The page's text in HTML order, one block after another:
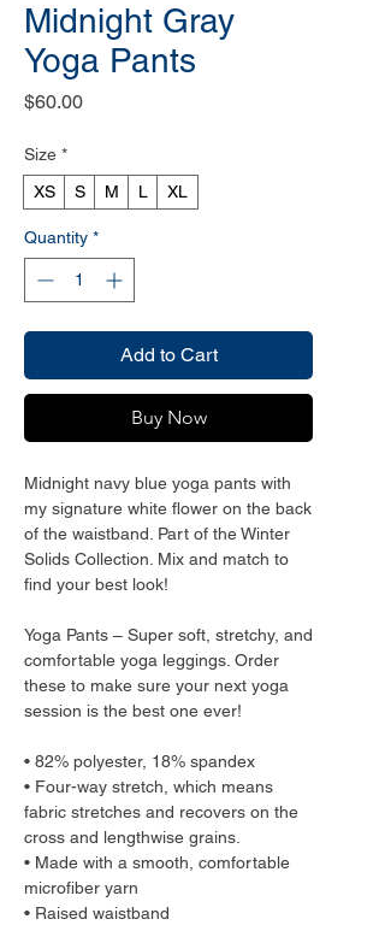
Midnight Gray
Yoga Pants
$60.00Price
Size *
XS
S M L XL
Quantity *
Add to Cart
Buy Now
Midnight navy blue yoga pants with
my signature white flower on the back
of the waistband. Part of the Winter
Solids Collection. Mix and match to
find your best look!
Yoga Pants – Super soft, stretchy, and
comfortable yoga leggings. Order
these to make sure your next yoga
session is the best one ever!
• 82% polyester, 18% spandex
• Four-way stretch, which means
fabric stretches and recovers on the
cross and lengthwise grains.
• Made with a smooth, comfortable
microfiber yarn
• Raised waistband